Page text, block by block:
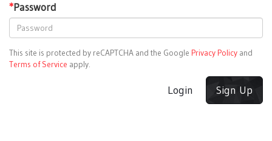
*Password
This site is protected by reCAPTCHA and the Google Privacy Policy and
Terms of Service apply.
Login Sign Up